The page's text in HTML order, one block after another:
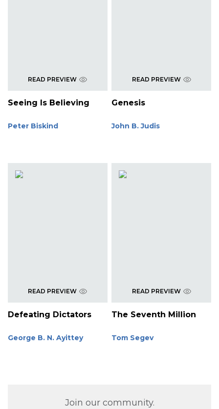
READ PREVIEW
Seeing Is Believing
Peter Biskind
READ PREVIEW
Genesis
John B. Judis
READ PREVIEW
Defeating Dictators
George B. N. Ayittey
READ PREVIEW
The Seventh Million
Tom Segev
Join our community.